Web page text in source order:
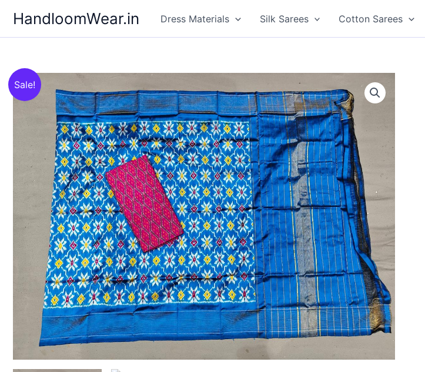
content
HandloomWear.in Dress Materials Silk Sarees Cotton Sarees
Sale!